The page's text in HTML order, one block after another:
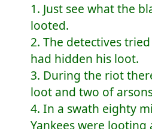
1. Just see what the
looted.
2. The detectives
had hidden his loot.
3. During the riot
loot and two of
4. In a swath eighty
Yankees were